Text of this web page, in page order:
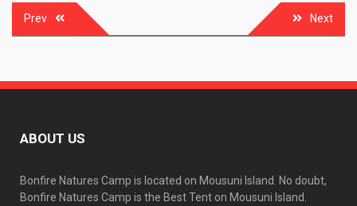
Post
navigation
Prev Next
ABOUT US
Bonfire Natures Camp is located on Mousuni Island. No doubt,
Bonfire Natures Camp is the Best Tent on Mousuni Island.